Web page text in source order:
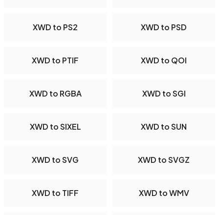
XWD to PS2 XWD to PSD
XWD to PTIF XWD to QOI
XWD to RGBA XWD to SGI
XWD to SIXEL XWD to SUN
XWD to SVG XWD to SVGZ
XWD to TIFF XWD to WMV